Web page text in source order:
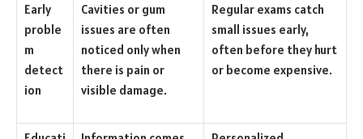
Early
proble
m
detect
ion
Cavities or gum
issues are often
noticed only when
there is pain or
visible damage.
Regular exams catch
small issues early,
often before they hurt
or become expensive.